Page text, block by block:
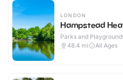
LONDON
Hampstead
Parks and
48.4 mi All Ages